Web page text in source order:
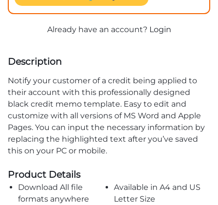
Already have an account? Login
Description
Notify your customer of a credit being applied to
their account with this professionally designed
black credit memo template. Easy to edit and
customize with all versions of MS Word and Apple
Pages. You can input the necessary information by
replacing the highlighted text after you’ve saved
this on your PC or mobile.
Product Details
Download All file
formats anywhere
Available in A4 and US
Letter Size